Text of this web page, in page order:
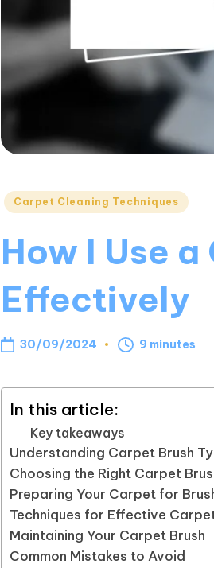
Posted
Carpet Cleaning Techniques
How I Use
Effectively
30/09/2024 9 minutes
In this article:
Key takeaways
Understanding Carpet Brush
Choosing the Right Carpet
Preparing Your Carpet for
Techniques for Effective
Maintaining Your Carpet Brush
Common Mistakes to Avoid